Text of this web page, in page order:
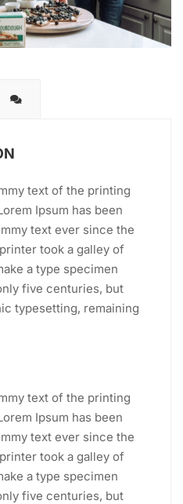
text of the printing
Ipsum has been
text ever since the
took a galley of
a type specimen
five centuries, but
typesetting, remaining
text of the printing
Ipsum has been
text ever since the
took a galley of
a type specimen
five centuries, but